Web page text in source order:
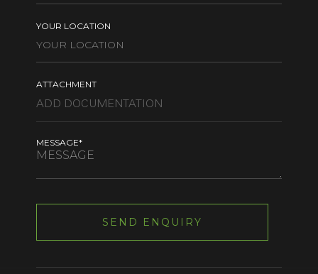
YOUR LOCATION
ATTACHMENT
MESSAGE*